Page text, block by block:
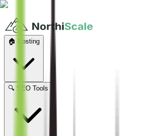
🏠 Hosting
🔍 SEO Tools